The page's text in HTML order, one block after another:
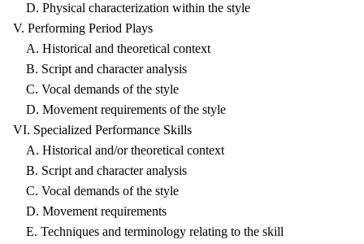
D. Physical characterization within the style
V. Performing Period Plays
A. Historical and theoretical context
B. Script and character analysis
C. Vocal demands of the style
D. Movement requirements of the style
VI. Specialized Performance Skills
A. Historical and/or theoretical context
B. Script and character analysis
C. Vocal demands of the style
D. Movement requirements
E. Techniques and terminology relating to the skill